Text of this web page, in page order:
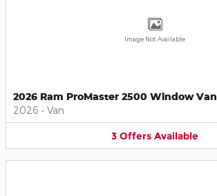
Image Not Available
2026 Ram ProMaster 2500 Window Van
2026 • Van
3 Offers Available